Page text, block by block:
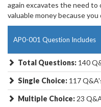
again excavates the need
valuable money because
AP0-001 Question Includes
Total Questions: 140
Single Choice: 117
Multiple Choice: 23